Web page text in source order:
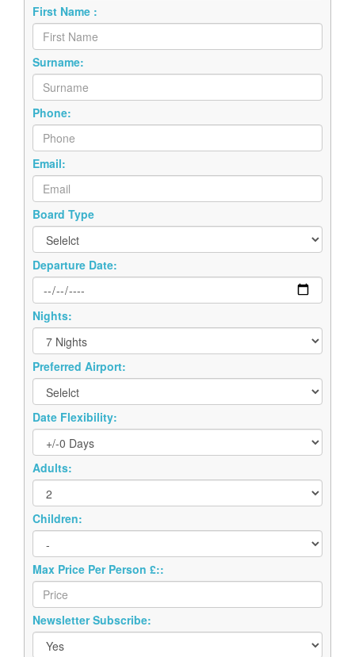
First Name :
Surname:
Phone:
Email:
Board Type
Departure Date:
Nights:
Preferred Airport:
Date Flexibility:
Adults:
Children:
Max Price Per Person £::
Newsletter Subscribe: